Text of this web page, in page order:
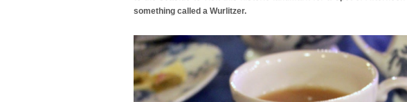
something called a Wurlitzer.